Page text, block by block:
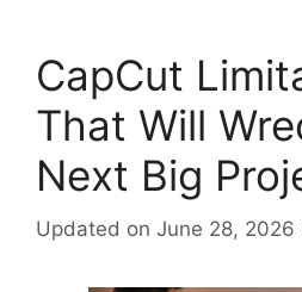
CapCut
That Will
Next Big
Updated on June 28, 2026